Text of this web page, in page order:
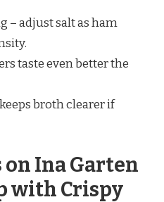
– adjust salt as ham
taste even better the
broth clearer if
Ina Garten
with Crispy